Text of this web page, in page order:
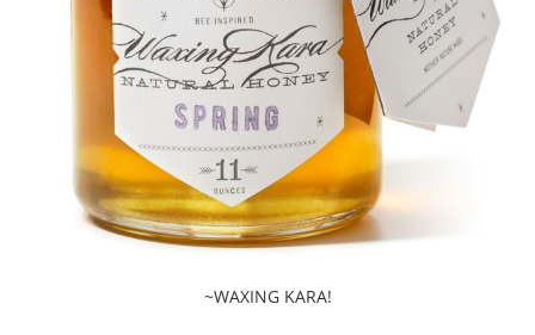
~WAXING KARA!